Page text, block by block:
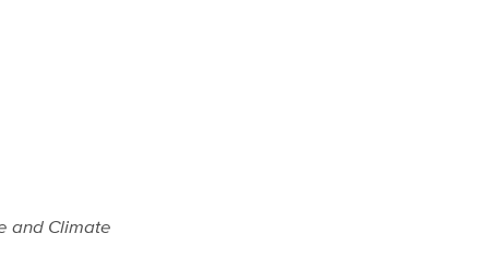
and Climate